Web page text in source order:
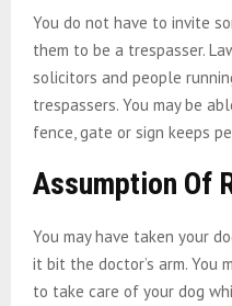
You do not have to invite
them to be a trespasser.
solicitors and people
trespassers. You may be
fence, gate or sign keeps
Assumption Of
You may have taken your
it bit the doctor’s arm. You
to take care of your dog